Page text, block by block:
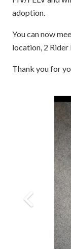
adoption.
You can now
location, 2 Rider
Thank you for